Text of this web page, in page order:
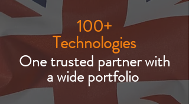
100+
Technologies
One trusted partner with
a wide portfolio